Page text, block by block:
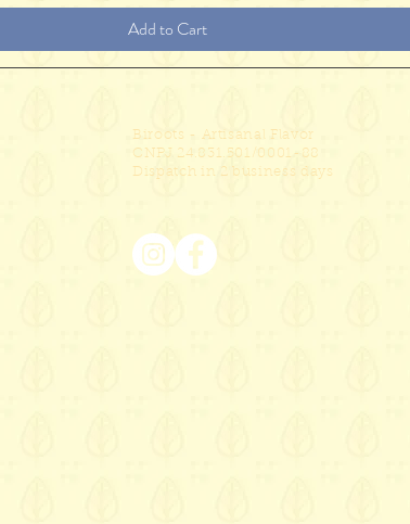
Add to Cart
Biroots - Artisanal Flavor
CNPJ 24.831.501/0001-88
Dispatch in 2 business days